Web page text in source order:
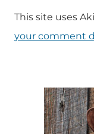
This site uses
your comment